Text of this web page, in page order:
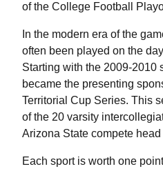
of the College Football
In the modern era of the
often been played on the
Starting with the 2009-2010
became the presenting
Territorial Cup Series. This
of the 20 varsity
Arizona State compete
Each sport is worth one